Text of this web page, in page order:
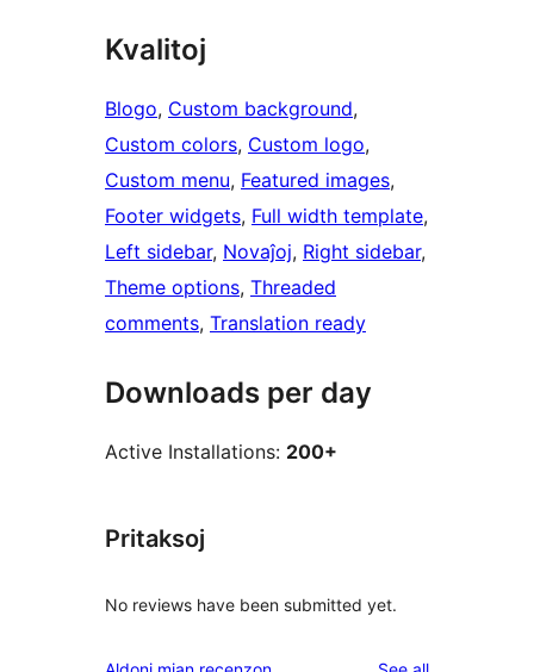
Kvalitoj
Blogo, Custom background
Custom colors, Custom logo
Custom menu, Featured images
Footer widgets, Full width template
Left sidebar, Novaĵoj, Right sidebar
Theme options, Threaded
comments, Translation ready
Downloads per day
Active Installations: 200+
Pritaksoj
No reviews have been submitted yet.
reviews